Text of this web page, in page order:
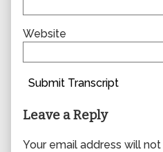
Website
Submit Transcript
Leave a Reply
Your email address will